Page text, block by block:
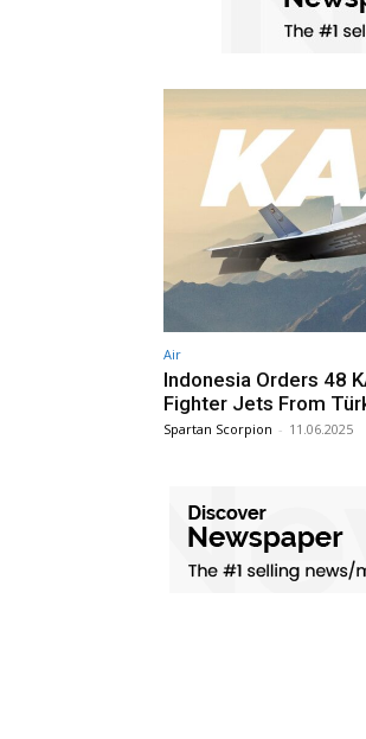
Air
Indonesia Orders 48
Fighter Jets From
Spartan Scorpion - 11.06.2025